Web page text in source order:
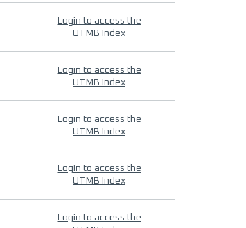
Login to access the
UTMB Index
Login to access the
UTMB Index
Login to access the
UTMB Index
Login to access the
UTMB Index
Login to access the